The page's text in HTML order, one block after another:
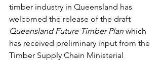
timber industry in Queensland has
welcomed the release of the draft
Queensland Future Timber Plan which
has received preliminary input from the
Timber Supply Chain Ministerial